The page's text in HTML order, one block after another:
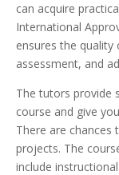
can acquire
International
ensures the
assessment, and
The tutors provide
course and give
There are chances
projects. The
include